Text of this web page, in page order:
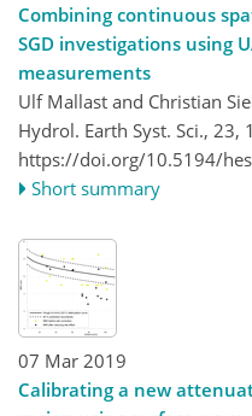
Combining continuous
SGD investigations using
measurements
Ulf Mallast and Christian
Hydrol. Earth Syst. Sci., 23,
https://doi.org/10.5194/
Short summary
07 Mar 2019
Calibrating a new